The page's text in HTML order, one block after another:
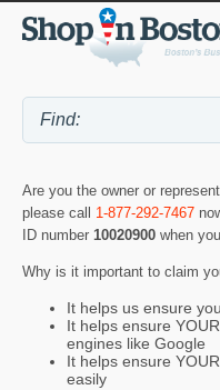
Are you the owner or
please call 1-877-292-7467
ID number 10020900 when
Why is it important to claim
It helps us ensure
It helps ensure
engines like Google
It helps ensure
easily